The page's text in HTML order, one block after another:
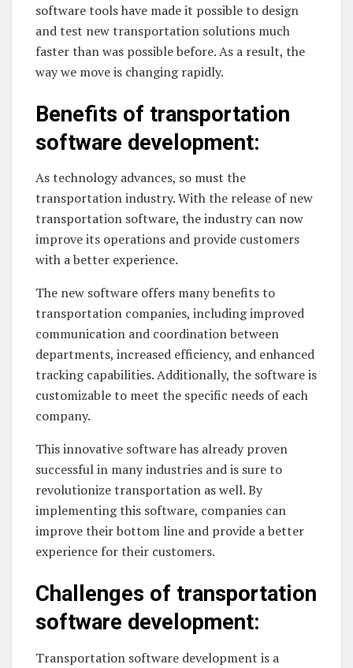
software tools have made it possible to design
and test new transportation solutions much
faster than was possible before. As a result, the
way we move is changing rapidly.
Benefits of transportation
software development:
As technology advances, so must the
transportation industry. With the release of new
transportation software, the industry can now
improve its operations and provide customers
with a better experience.
The new software offers many benefits to
transportation companies, including improved
communication and coordination between
departments, increased efficiency, and enhanced
tracking capabilities. Additionally, the software is
customizable to meet the specific needs of each
company.
This innovative software has already proven
successful in many industries and is sure to
revolutionize transportation as well. By
implementing this software, companies can
improve their bottom line and provide a better
experience for their customers.
Challenges of transportation
software development:
Transportation software development is a